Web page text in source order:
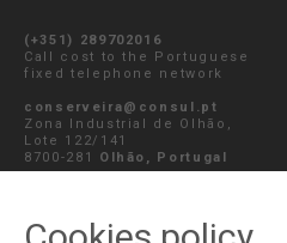
(+351) 289702016
Call cost to the Portuguese
fixed telephone network
conserveira@consul.pt
Zona Industrial de Olhão,
Lote 122/141
8700-281 Olhão, Portugal